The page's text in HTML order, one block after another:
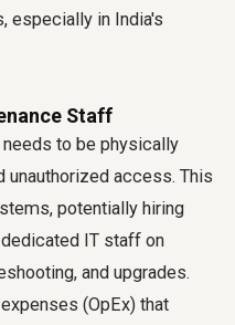
especially in India's
Staff
to be physically
unauthorized access. This
potentially hiring
IT staff on
and upgrades.
(OpEx) that